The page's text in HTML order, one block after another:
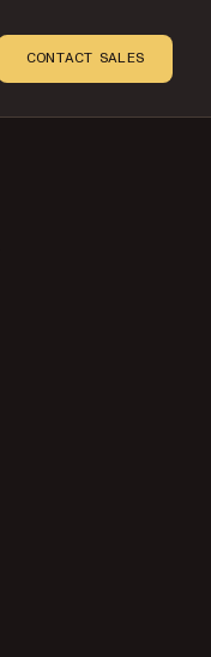
CONTACT SALES